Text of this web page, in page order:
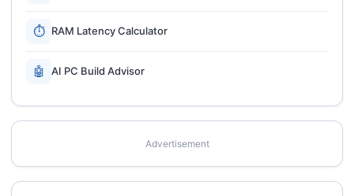
⏱ RAM Latency Calculator
🤖 AI PC Build Advisor
Advertisement